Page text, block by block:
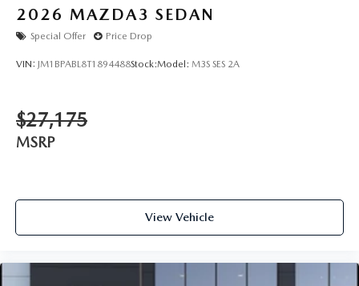
2026 MAZDA3 SEDAN
Special Offer Price Drop
VIN: JM1BPABL8T1894488Stock:Model: M3S SES 2A
$27,175
MSRP
View Vehicle